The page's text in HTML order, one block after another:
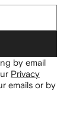
by email
Privacy
emails or by